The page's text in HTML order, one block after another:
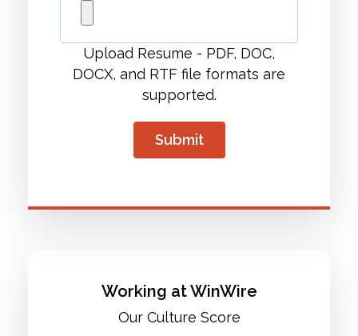
Upload Resume - PDF, DOC,
DOCX, and RTF file formats are
supported.
Working at WinWire
Our Culture Score